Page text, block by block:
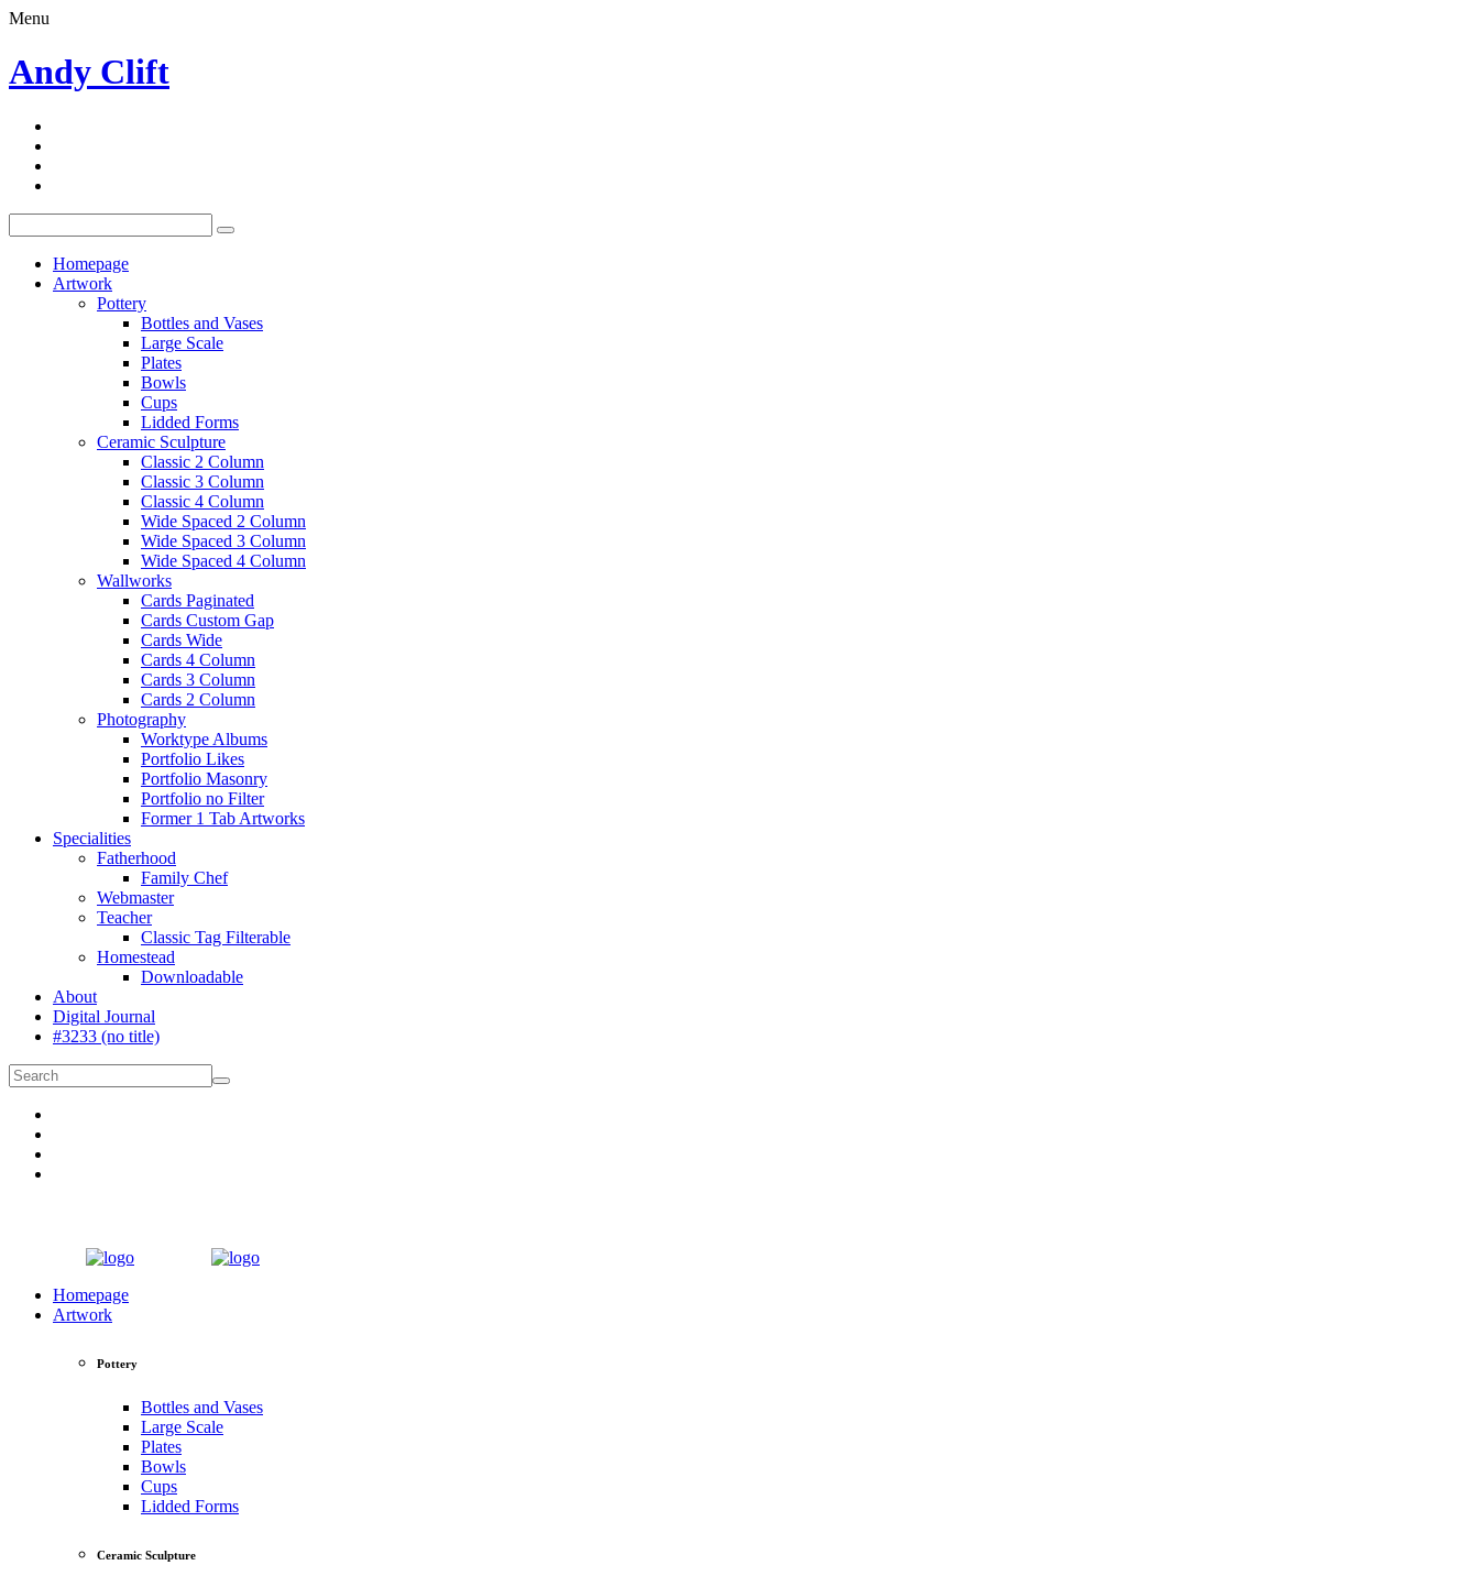
Menu
Andy Clift
Homepage
Artwork
Pottery
Bottles and Vases
Large Scale
Plates
Bowls
Cups
Lidded Forms
Ceramic Sculpture
Classic 2 Column
Classic 3 Column
Classic 4 Column
Wide Spaced 2 Column
Wide Spaced 3 Column
Wide Spaced 4 Column
Wallworks
Cards Paginated
Cards Custom Gap
Cards Wide
Cards 4 Column
Cards 3 Column
Cards 2 Column
Photography
Worktype Albums
Portfolio Likes
Portfolio Masonry
Portfolio no Filter
Former 1 Tab Artworks
Specialities
Fatherhood
Family Chef
Webmaster
Teacher
Classic Tag Filterable
Homestead
Downloadable
About
Digital Journal
#3233 (no title)
Homepage
Artwork
Pottery
Bottles and Vases
Large Scale
Plates
Bowls
Cups
Lidded Forms
Ceramic Sculpture